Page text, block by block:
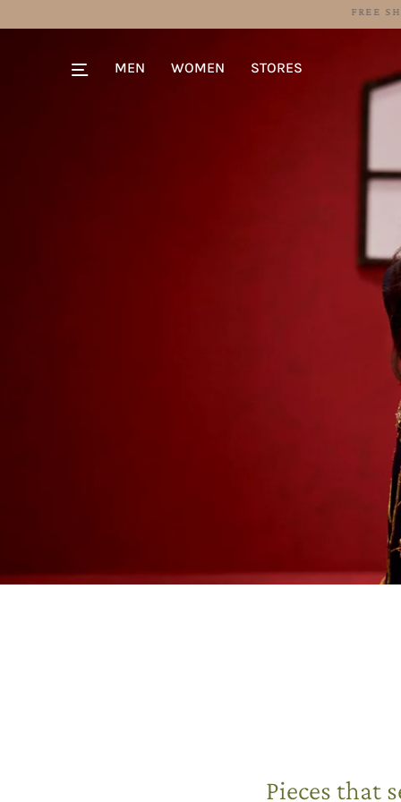
MEN WOMEN STORES
Pieces that